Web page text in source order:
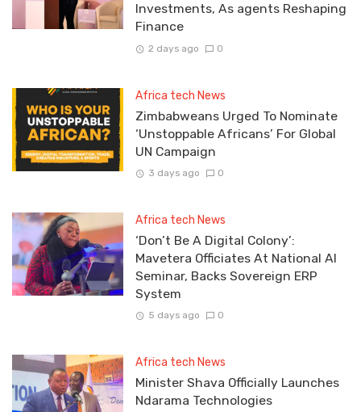
Investments, As agents Reshaping
Finance
2 days ago 0
Africa tech News
Zimbabweans Urged To Nominate
‘Unstoppable Africans’ For Global
UN Campaign
3 days ago 0
Africa tech News
‘Don’t Be A Digital Colony’:
Mavetera Officiates At National AI
Seminar, Backs Sovereign ERP
System
5 days ago 0
Africa tech News
Minister Shava Officially Launches
Ndarama Technologies